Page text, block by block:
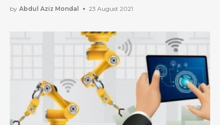
by Abdul Aziz Mondal 23 August 2021